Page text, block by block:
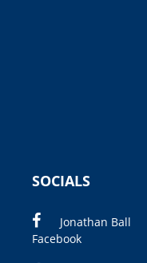
SOCIALS
Jonathan Ball
Facebook